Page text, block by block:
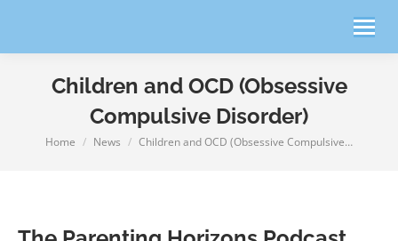
Children and OCD (Obsessive
Compulsive Disorder)
You are here:
Home News Children and OCD (Obsessive Compulsive…